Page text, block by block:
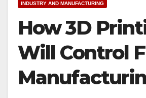
INDUSTRY AND MANUFACTURING
How 3D
Will Control